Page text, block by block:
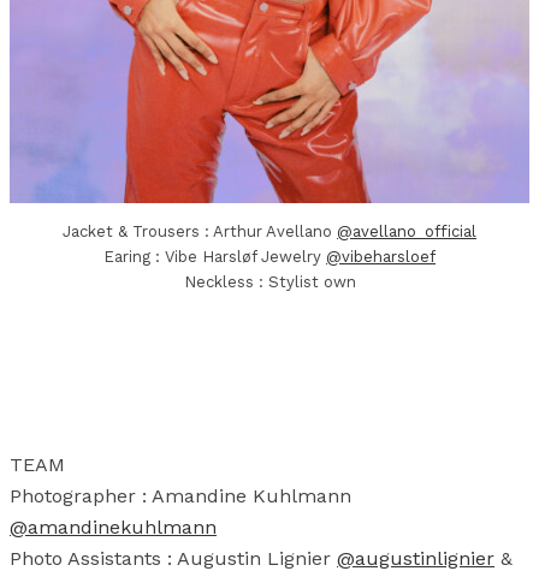
Jacket & Trousers : Arthur Avellano @avellano_official
Earing : Vibe Harsløf Jewelry @vibeharsloef
Neckless : Stylist own
TEAM
Photographer : Amandine Kuhlmann
@amandinekuhlmann
Photo Assistants : Augustin Lignier @augustinlignier &